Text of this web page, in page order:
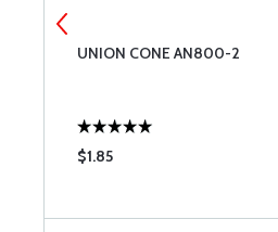
UNION CONE AN800-2
$1.85